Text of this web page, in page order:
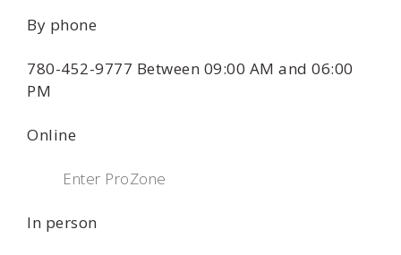
By phone
780-452-9777 Between 09:00 AM and 06:00
PM
Online
Enter ProZone
In person